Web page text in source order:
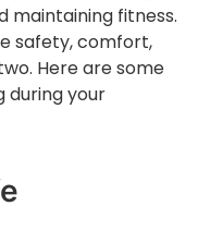
maintaining fitness.
safety, comfort,
Here are some
during your